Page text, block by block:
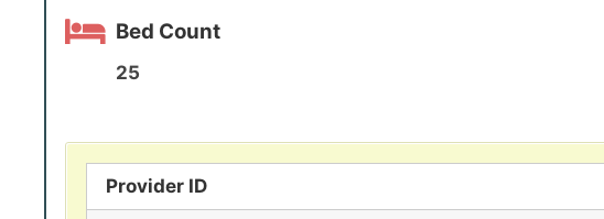
Bed Count
25
Provider ID